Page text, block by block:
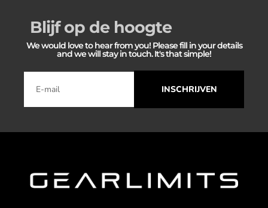
Blijf op de hoogte
We would love to hear from you! Please fill in your details
and we will stay in touch. It's that simple!
INSCHRIJVEN